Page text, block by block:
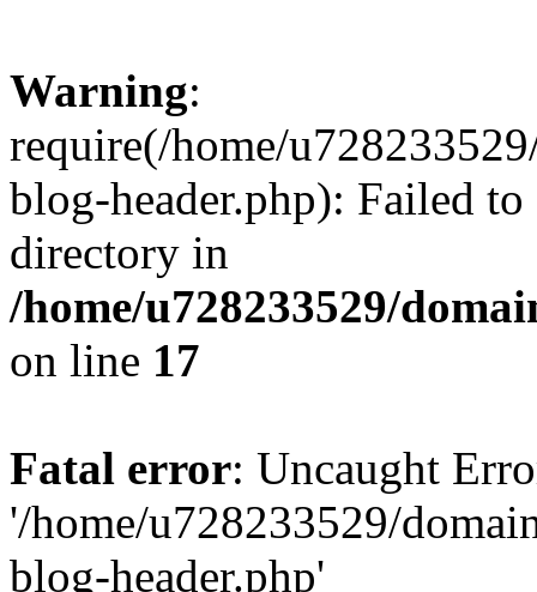
Warning:
require(/home/
blog-header.php): Failed
directory in
/home/u728233529/
on line 17
Fatal error: Uncaught
'/home/u728233529/
blog-header.php'